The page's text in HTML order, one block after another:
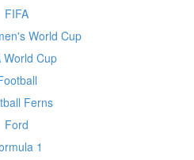
FIFA
World Cup
World Cup
Ferns
Ford
1